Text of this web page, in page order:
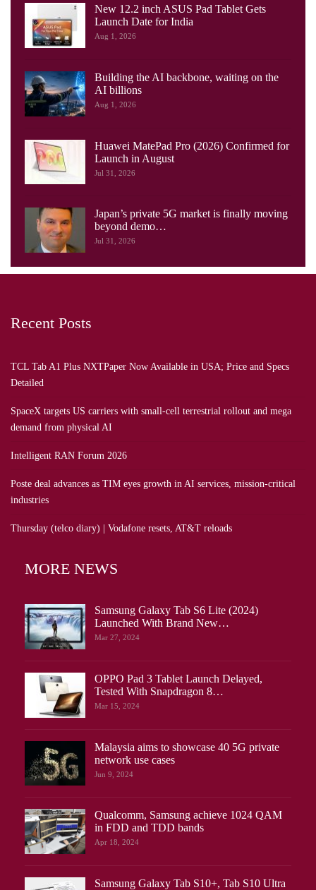
New 12.2 inch ASUS Pad Tablet Gets
Launch Date for India
Aug 1, 2026
Building the AI backbone, waiting on the
AI billions
Aug 1, 2026
Huawei MatePad Pro (2026) Confirmed for
Launch in August
Jul 31, 2026
Japan’s private 5G market is finally moving
beyond demo…
Jul 31, 2026
Recent Posts
TCL Tab A1 Plus NXTPaper Now Available in USA; Price and Specs
Detailed
SpaceX targets US carriers with small-cell terrestrial rollout and mega
demand from physical AI
Intelligent RAN Forum 2026
Poste deal advances as TIM eyes growth in AI services, mission-critical
industries
Thursday (telco diary) | Vodafone resets, AT&T reloads
MORE NEWS
Samsung Galaxy Tab S6 Lite (2024)
Launched With Brand New…
Mar 27, 2024
OPPO Pad 3 Tablet Launch Delayed,
Tested With Snapdragon 8…
Mar 15, 2024
Malaysia aims to showcase 40 5G private
network use cases
Jun 9, 2024
Qualcomm, Samsung achieve 1024 QAM
in FDD and TDD bands
Apr 18, 2024
Samsung Galaxy Tab S10+, Tab S10 Ultra